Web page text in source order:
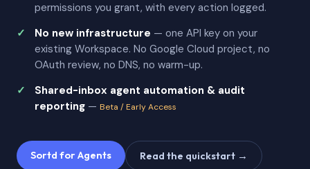
permissions you grant, with every action logged.
No new infrastructure — one API key on your
existing Workspace. No Google Cloud project, no
OAuth review, no DNS, no warm-up.
Shared-inbox agent automation & audit
reporting — Beta / Early Access
Sortd for Agents Read the quickstart →